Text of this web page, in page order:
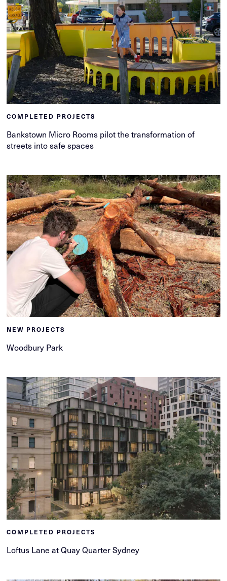
COMPLETED PROJECTS
Bankstown Micro Rooms pilot the transformation of
streets into safe spaces
NEW PROJECTS
Woodbury Park
COMPLETED PROJECTS
Loftus Lane at Quay Quarter Sydney